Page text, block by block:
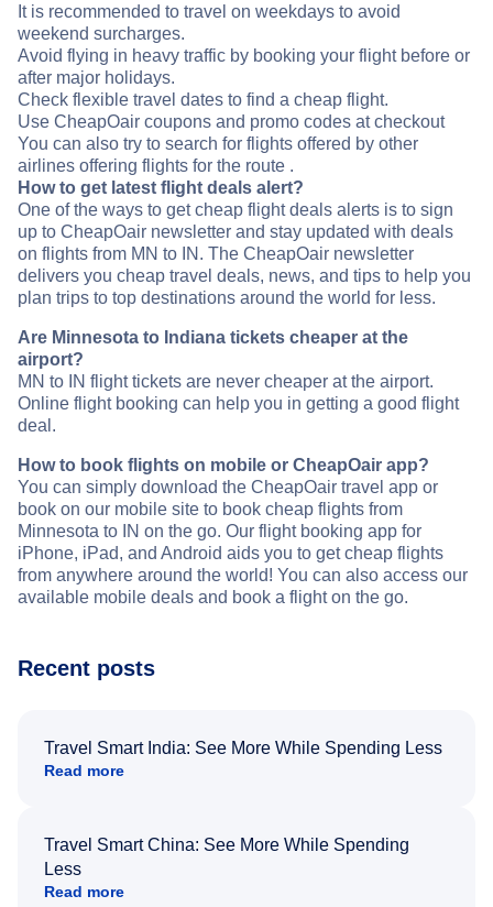
It is recommended to travel on weekdays to avoid
weekend surcharges.
Avoid flying in heavy traffic by booking your flight before or
after major holidays.
Check flexible travel dates to find a cheap flight.
Use CheapOair coupons and promo codes at checkout
You can also try to search for flights offered by other
airlines offering flights for the route .
How to get latest flight deals alert?
One of the ways to get cheap flight deals alerts is to sign
up to CheapOair newsletter and stay updated with deals
on flights from MN to IN. The CheapOair newsletter
delivers you cheap travel deals, news, and tips to help you
plan trips to top destinations around the world for less.
Are Minnesota to Indiana tickets cheaper at the
airport?
MN to IN flight tickets are never cheaper at the airport.
Online flight booking can help you in getting a good flight
deal.
How to book flights on mobile or CheapOair app?
You can simply download the CheapOair travel app or
book on our mobile site to book cheap flights from
Minnesota to IN on the go. Our flight booking app for
iPhone, iPad, and Android aids you to get cheap flights
from anywhere around the world! You can also access our
available mobile deals and book a flight on the go.
Recent posts
Travel Smart India: See More While Spending Less
Read more
Travel Smart China: See More While Spending
Less
Read more